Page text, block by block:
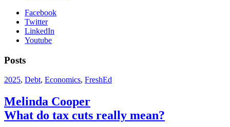
Facebook
Twitter
LinkedIn
Youtube
Posts
2025, Debt, Economics, FreshEd
Melinda Cooper
What do tax cuts really mean?